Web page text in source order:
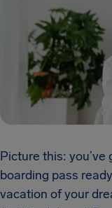
Picture this:
boarding pass
vacation of your